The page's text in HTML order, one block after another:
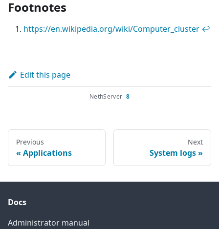
Footnotes
https://en.wikipedia.org/wiki/Computer_cluster ↩
Edit this page
NethServer 8
Previous
Applications
Next
System logs
Docs
Administrator manual